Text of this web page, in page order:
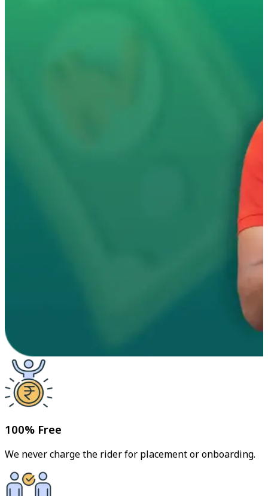
100% Free
We never charge the rider for placement or onboarding.